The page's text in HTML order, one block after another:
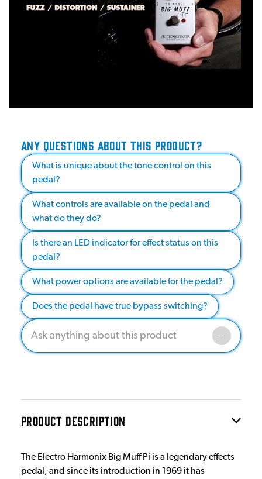
ANY QUESTIONS ABOUT THIS PRODUCT?
What is unique about the tone control on this
pedal?
What controls are available on the pedal and
what do they do?
Is there an LED indicator for effect status on this
pedal?
What power options are available for the pedal?
Does the pedal have true bypass switching?
PRODUCT DESCRIPTION
The Electro Harmonix Big Muff Pi is a legendary effects
pedal, and since its introduction in 1969 it has